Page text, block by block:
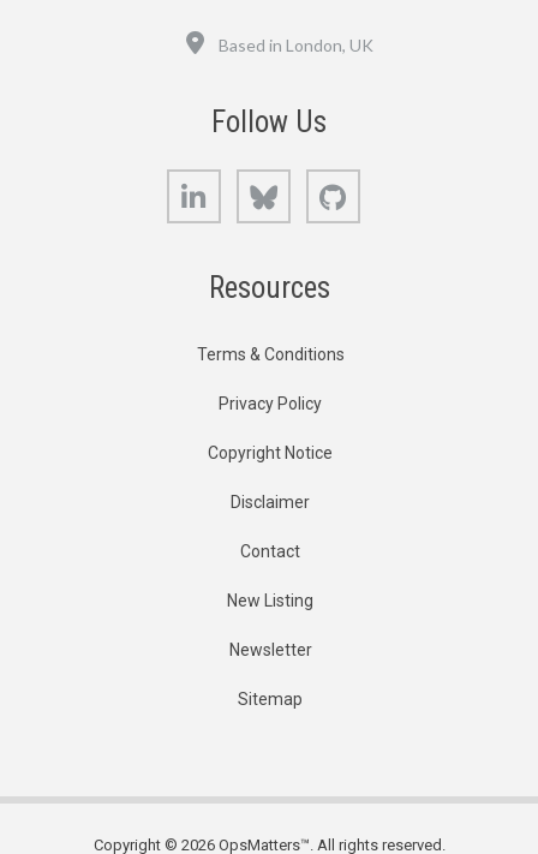
Based in London, UK
Follow Us
LinkedIn Bluesky
Resources
Terms & Conditions
Privacy Policy
Copyright Notice
Disclaimer
Contact
New Listing
Newsletter
Sitemap
Copyright © 2026 OpsMatters™. All rights reserved.